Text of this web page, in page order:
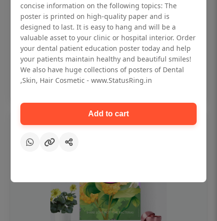
Dental checkup retro Dental poster for
dentist clinic without frame
Status Ring
₹450
Add to cart
concise information on the following topics: The
poster is printed on high-quality paper and is
designed to last. It is easy to hang and will be a
valuable asset to your clinic or hospital interior. Order
your dental patient education poster today and help
your patients maintain healthy and beautiful smiles!
We also have huge collections of posters of Dental
,Skin, Hair Cosmetic - www.StatusRing.in
Add to cart